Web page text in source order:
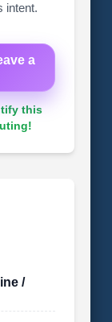
intent.
a
this
/